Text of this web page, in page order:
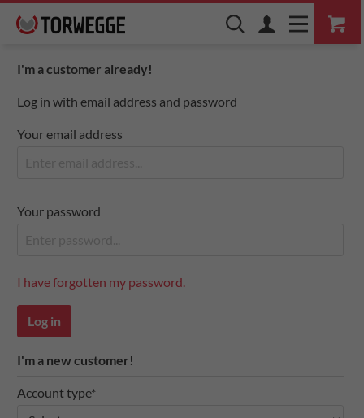
I'm a customer already!
Log in with email address and password
Your email address
Your password
I have forgotten my password.
Log in
I'm a new customer!
Account type*